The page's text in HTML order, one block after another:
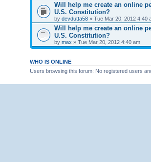
Will help me create an online
U.S. Constitution?
by devdutta58 » Tue Mar 20, 2012 4:40
Will help me create an online
U.S. Constitution?
by max » Tue Mar 20, 2012 4:40 am
WHO IS ONLINE
Users browsing this forum: No registered users